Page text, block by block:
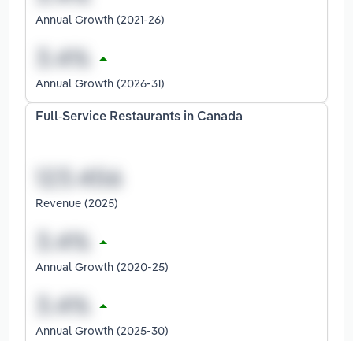
Annual Growth (2021-26)
Annual Growth (2026-31)
Full-Service Restaurants in Canada
Revenue (2025)
Annual Growth (2020-25)
Annual Growth (2025-30)